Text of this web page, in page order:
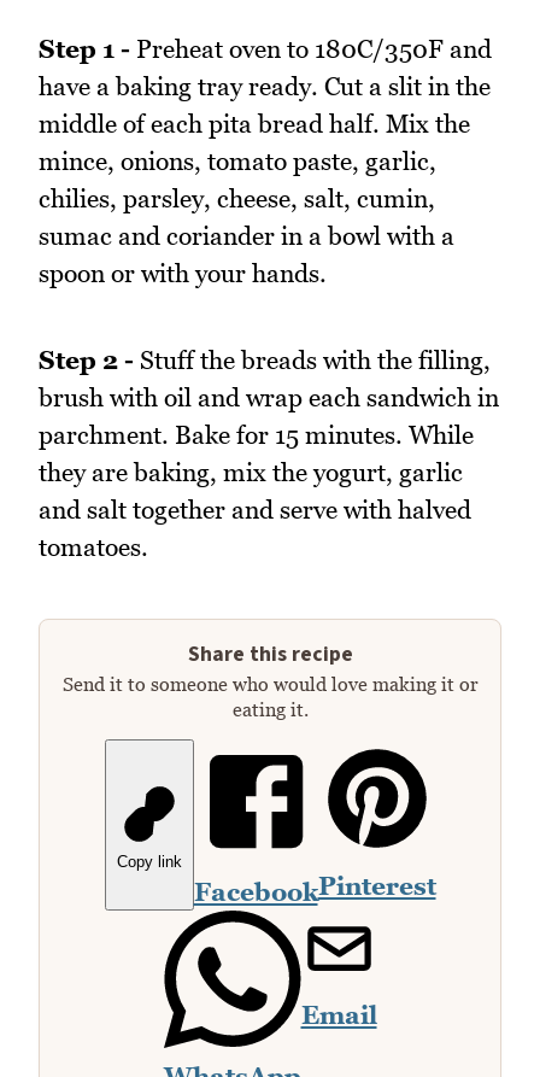
Step 1 - Preheat oven to 180C/350F and
have a baking tray ready. Cut a slit in the
middle of each pita bread half. Mix the
mince, onions, tomato paste, garlic,
chilies, parsley, cheese, salt, cumin,
sumac and coriander in a bowl with a
spoon or with your hands.
Step 2 - Stuff the breads with the filling,
brush with oil and wrap each sandwich in
parchment. Bake for 15 minutes. While
they are baking, mix the yogurt, garlic
and salt together and serve with halved
tomatoes.
Share this recipe
Send it to someone who would love making it or
eating it.
Copy link
FacebookPinterest
Email